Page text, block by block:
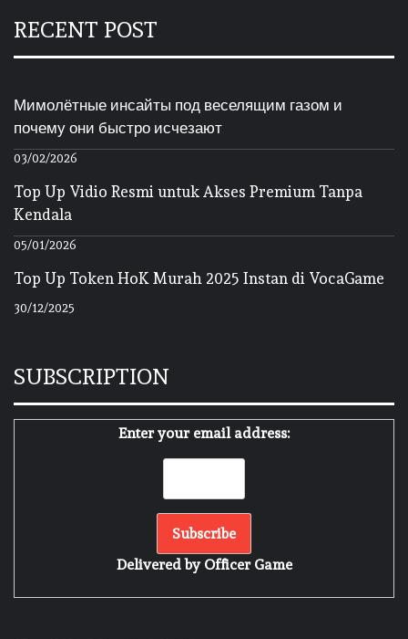
RECENT POST
Мимолётные инсайты под веселящим газом и
почему они быстро исчезают
03/02/2026
Top Up Vidio Resmi untuk Akses Premium Tanpa
Kendala
05/01/2026
Top Up Token HoK Murah 2025 Instan di VocaGame
30/12/2025
SUBSCRIPTION
Enter your email address:
Delivered by Officer Game